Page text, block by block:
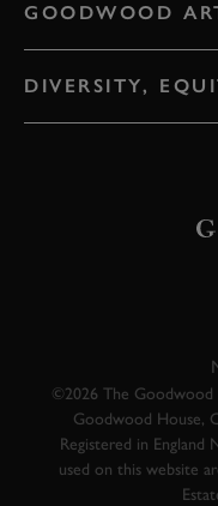
GOODWOOD
DIVERSITY,
©2026 The Goodwood
Goodwood House,
Registered in England
used on this website